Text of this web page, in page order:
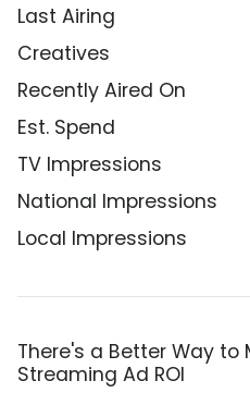
Last Airing
Creatives
Recently Aired On
Est. Spend
TV Impressions
National Impressions
Local Impressions
There's a Better Way to
Streaming Ad ROI